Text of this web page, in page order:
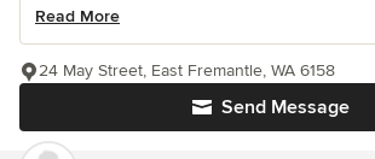
Read More
Send Message
24 May Street, East Fremantle, WA 6158